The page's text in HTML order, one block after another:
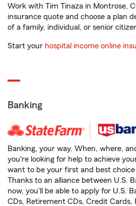
Work with Tim Tinaza in Montrose,
insurance quote and choose a plan
of a family, individual, or senior
Start your hospital income online
Banking
Banking, your way. When, where,
you're looking for help to achieve
want to be your first and best choice
Thanks to an alliance between U.S.
now, you'll be able to apply for U.S.
CDs, Retirement CDs, Credit Cards,